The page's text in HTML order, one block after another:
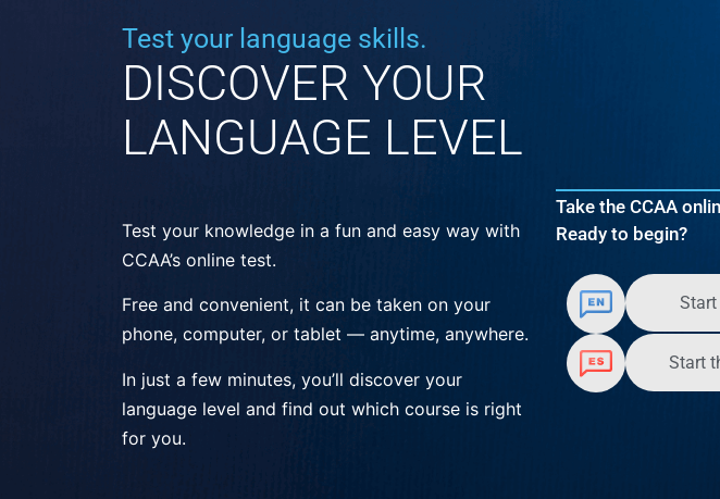
Test your language skills.
DISCOVER YOUR
LANGUAGE LEVEL
Test your knowledge in a fun and easy way with
CCAA’s online test.
Free and convenient, it can be taken on your
phone, computer, or tablet — anytime, anywhere.
In just a few minutes, you’ll discover your
language level and find out which course is right
for you.
Take the CCAA
Ready to begin?
Start